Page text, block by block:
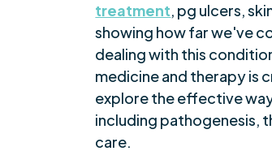
treatment, pg ulcers,
showing how far we've
dealing with this
medicine and therapy is
explore the effective
including pathogenesis,
care.